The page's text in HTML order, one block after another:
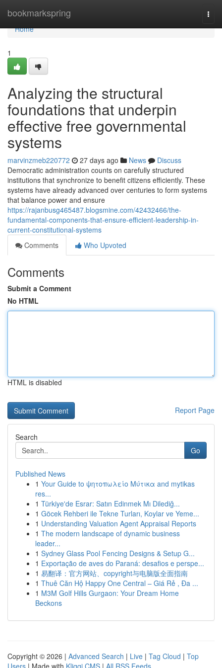
bookmarkspring
Home
Home
1
Analyzing the structural
foundations that underpin
effective free governmental
systems
marvinzmeb220772 27 days ago News
Discuss
Democratic administration counts on carefully structured
institutions that synchronize to benefit citizens efficiently. These
systems have already advanced over centuries to form systems
that balance power and ensure
https://rajanbusg465487.blogsmine.com/42432466/the-
fundamental-components-that-ensure-efficient-leadership-in-
current-constitutional-systems
Comments
Who Upvoted
Comments
Submit a Comment
No HTML
HTML is disabled
Report Page
Search
Go
Published News
1 Your Guide to ψητοπωλείο Μύτικα and mytikas
res...
1 Türkiye'de Esrar: Satın Edinmek Mı Dilediğ...
1 Göcek Rehberi ile Tekne Turları, Koylar ve Yeme...
1 Understanding Valuation Agent Appraisal Reports
1 The modern landscape of dynamic business
leader...
1 Sydney Glass Pool Fencing Designs & Setup G...
1 Exportação de aves do Paraná: desafios e perspe...
1 易翻译：官方网站、copyright与电脑版全面指南
1 Thuê Căn Hộ Happy One Central – Giá Rẻ , Đa ...
1 M3M Golf Hills Gurgaon: Your Dream Home
Beckons
Copyright © 2026 | Advanced Search | Live | Tag Cloud | Top
Users | Made with Kliqqi CMS | All RSS Feeds